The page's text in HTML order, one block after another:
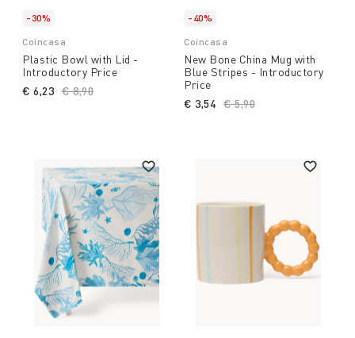
-30%
Coincasa
Plastic Bowl with Lid -
Introductory Price
Price reduced from
€ 8,90
€ 6,23
-40%
Coincasa
New Bone China Mug with
Blue Stripes - Introductory
Price
Price reduced from
€ 5,90
€ 3,54